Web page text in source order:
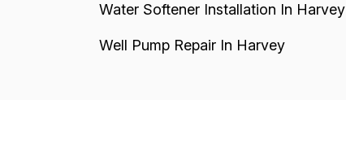
Water Softener Installation In Harvey
Well Pump Repair In Harvey